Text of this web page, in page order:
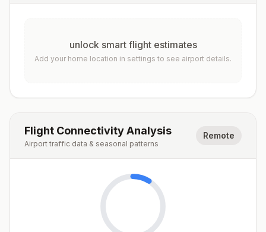
unlock smart flight estimates
Add your home location in settings to see airport details.
Flight Connectivity Analysis
Airport traffic data & seasonal patterns
Remote